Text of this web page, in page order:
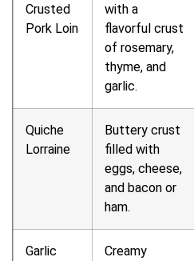
Crusted
Pork Loin
with a
flavorful crust
of rosemary,
thyme, and
garlic.
Quiche
Lorraine
Buttery crust
filled with
eggs, cheese,
and bacon or
ham.
Garlic
Creamy